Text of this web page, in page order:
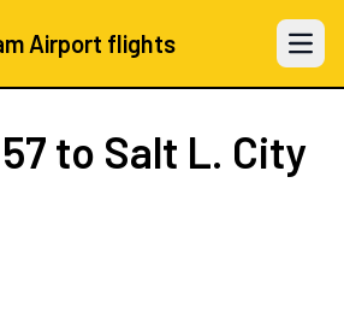
Airport flights Open
to Salt L. City